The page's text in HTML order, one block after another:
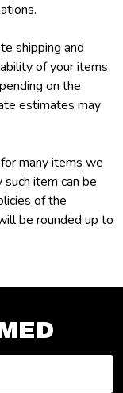
shipping and
of your items
on the
estimates may
many items we
item can be
of the
be rounded up to